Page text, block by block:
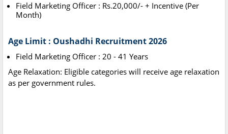
Field Marketing Officer : Rs.20,000/- + Incentive (Per
Month)
Age Limit : Oushadhi Recruitment 2026
Field Marketing Officer : 20 - 41 Years
Age Relaxation: Eligible categories will receive age relaxation
as per government rules.